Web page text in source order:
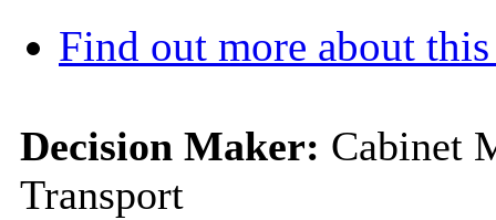
Find out more about this
Decision Maker: Cabinet
Transport